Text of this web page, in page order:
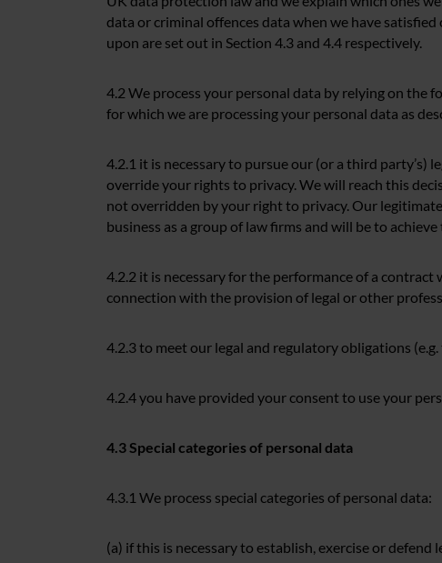
data or criminal offences data when we have
upon are set out in Section 4.3 and 4.4 respectively.
4.2 We process your personal data by relying on the
for which we are processing your personal data as
4.2.1 it is necessary to pursue our (or a third party’s)
override your rights to privacy. We will reach this
not overridden by your right to privacy. Our
business as a group of law firms and will be to
4.2.2 it is necessary for the performance of a
connection with the provision of legal or other
4.2.3 to meet our legal and regulatory obligations
4.2.4 you have provided your consent to use your
4.3 Special categories of personal data
4.3.1 We process special categories of personal data:
(a) if this is necessary to establish, exercise or defend